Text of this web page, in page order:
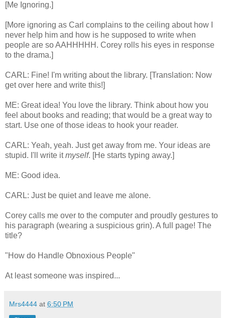
[Me Ignoring.]
[More ignoring as Carl complains to the ceiling about how I
never help him and how is he supposed to write when
people are so AAHHHHH. Corey rolls his eyes in response
to the drama.]
CARL: Fine! I'm writing about the library. [Translation: Now
get over here and write this!]
ME: Great idea! You love the library. Think about how you
feel about books and reading; that would be a great way to
start. Use one of those ideas to hook your reader.
CARL: Yeah, yeah. Just get away from me. Your ideas are
stupid. I'll write itmyself. [He starts typing away.]
ME: Good idea.
CARL: Just be quiet and leave me alone.
Corey calls me over to the computer and proudly gestures to
his paragraph (wearing a suspicious grin). A full page! The
title?
"How do Handle Obnoxious People"
At least someone was inspired...
Mrs4444 at 6:50 PM